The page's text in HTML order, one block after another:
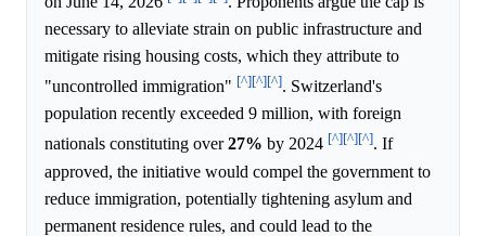
necessary to alleviate strain on public infrastructure and
mitigate rising housing costs, which they attribute to
"uncontrolled immigration" [^][^][^]. Switzerland's
population recently exceeded 9 million, with foreign
nationals constituting over27% by 2024 [^][^][^]. If
approved, the initiative would compel the government to
reduce immigration, potentially tightening asylum and
permanent residence rules, and could lead to the